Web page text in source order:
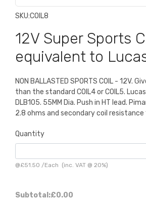
SKU:COIL8
12V Super Sports
equivalent to
NON BALLASTED SPORTS COIL - 12V.
than the standard COIL4 or COIL5.
DLB105. 55MM Dia. Push in HT lead.
2.8 ohms and secondary coil resistance
Quantity
@£51.50 /Each (inc. VAT @ 20%)
Subtotal:£0.00